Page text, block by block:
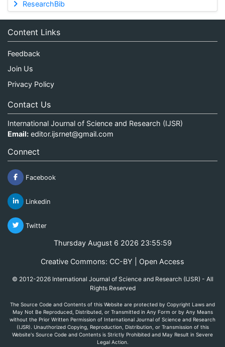
ResearchBib
Content Links
Feedback
Join Us
Privacy Policy
Contact Us
International Journal of Science and Research (IJSR)
Email: editor.ijsrnet@gmail.com
Connect
Facebook
Linkedin
Twitter
Thursday August 6 2026 23:55:59
Creative Commons: CC-BY | Open Access
© 2012-2026 International Journal of Science and Research (IJSR) - All
Rights Reserved
The Source Code and Contents of this Website are protected by Copyright Laws and
May Not Be Reproduced, Distributed, or Transmitted in Any Form or by Any Means
without the Prior Written Permission of International Journal of Science and Research
(IJSR). Unauthorized Copying, Reproduction, Distribution, or Transmission of this
Website's Source Code and Contents is Strictly Prohibited and May Result in Severe
Legal Action.